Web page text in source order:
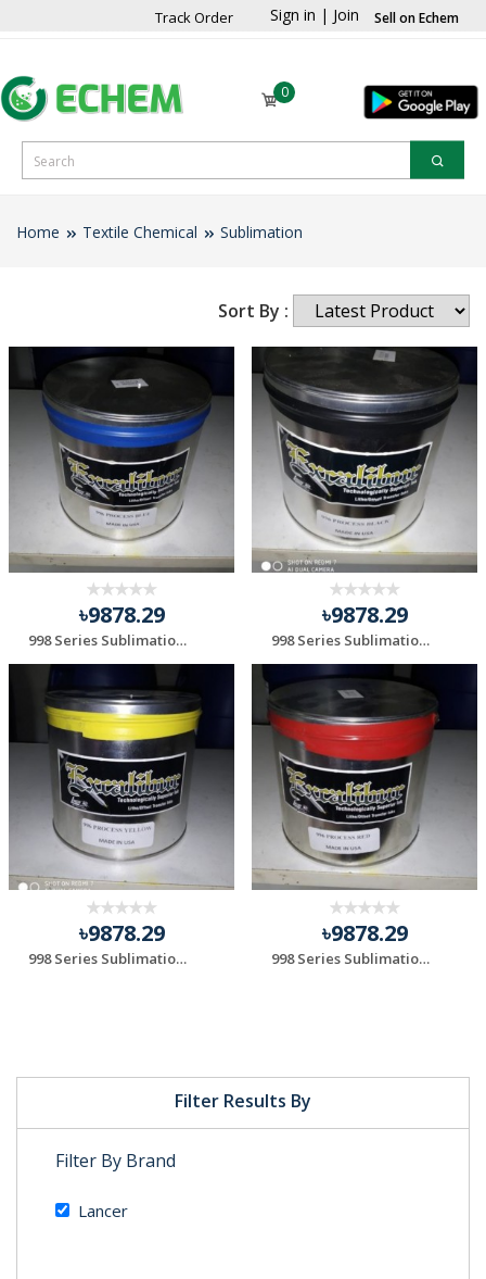
Track Order Sign in | Join Sell on Echem
0
Home Textile Chemical Sublimation
Filter Results By
Filter By Brand
Lancer
Sort By :
৳9878.29
998 Series Sublimation Blue
৳9878.29
998 Series Sublimation Black
৳9878.29
998 Series Sublimation Yellow
৳9878.29
998 Series Sublimation Red